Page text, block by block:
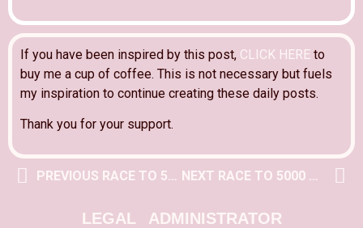
If you have been inspired by this post, CLICK HERE to
buy me a cup of coffee. This is not necessary but fuels
my inspiration to continue creating these daily posts.
Thank you for your support.
PREVIOUS RACE TO 5000 POST NEXT RACE TO 5000 POST
LEGAL ADMINISTRATOR